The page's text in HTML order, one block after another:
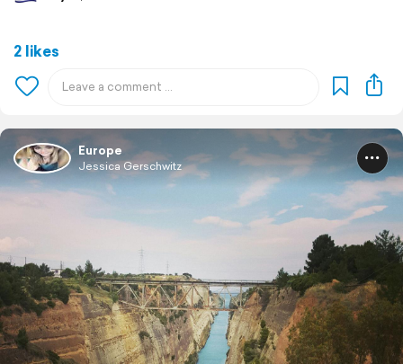
2 likes
Europe
Jessica Gerschwitz